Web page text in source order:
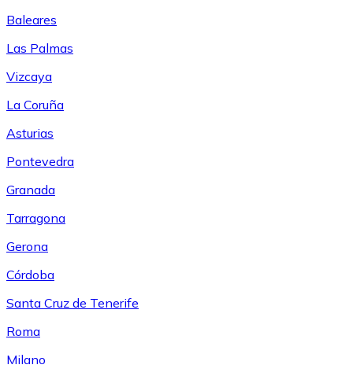
Baleares
Las Palmas
Vizcaya
La Coruña
Asturias
Pontevedra
Granada
Tarragona
Gerona
Córdoba
Santa Cruz de Tenerife
Roma
Milano